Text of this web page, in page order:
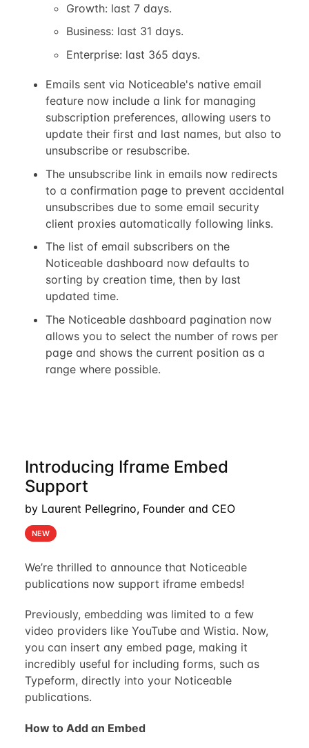
Growth: last 7 days.
Business: last 31 days.
Enterprise: last 365 days.
Emails sent via Noticeable's native email
feature now include a link for managing
subscription preferences, allowing users to
update their first and last names, but also to
unsubscribe or resubscribe.
The unsubscribe link in emails now redirects
to a confirmation page to prevent accidental
unsubscribes due to some email security
client proxies automatically following links.
The list of email subscribers on the
Noticeable dashboard now defaults to
sorting by creation time, then by last
updated time.
The Noticeable dashboard pagination now
allows you to select the number of rows per
page and shows the current position as a
range where possible.
Introducing Iframe Embed
Support
by Laurent Pellegrino, Founder and CEO
NEW
We’re thrilled to announce that Noticeable
publications now support iframe embeds!
Previously, embedding was limited to a few
video providers like YouTube and Wistia. Now,
you can insert any embed page, making it
incredibly useful for including forms, such as
Typeform, directly into your Noticeable
publications.
How to Add an Embed